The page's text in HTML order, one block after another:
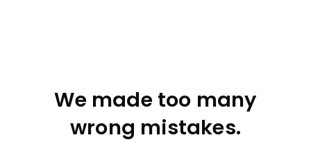
We made too many
wrong mistakes.